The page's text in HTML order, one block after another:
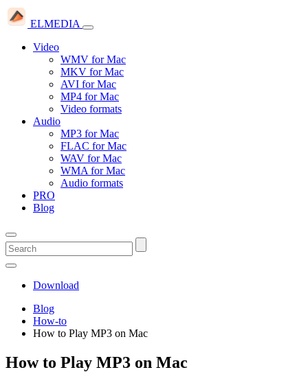
ELMEDIA
Video
WMV for Mac
MKV for Mac
AVI for Mac
MP4 for Mac
Video formats
Audio
MP3 for Mac
FLAC for Mac
WAV for Mac
WMA for Mac
Audio formats
PRO
Blog
Download
Blog
How-to
How to Play MP3 on Mac
How to Play MP3 on Mac